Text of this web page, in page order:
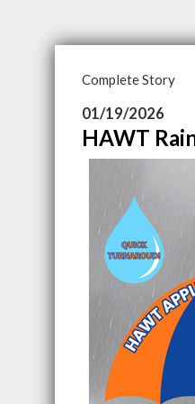
Complete Story
01/19/2026
HAWT